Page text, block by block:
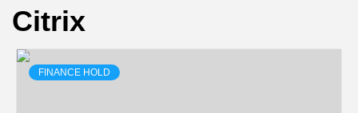
Citrix
FINANCE HOLD